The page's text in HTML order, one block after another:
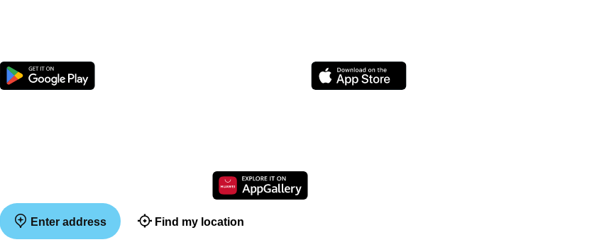
Enter address Find my location